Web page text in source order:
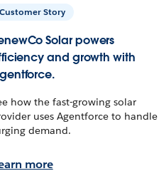
Customer Story
Solar powers
and growth with
how the fast-growing solar
uses Agentforce to handle
demand.
more